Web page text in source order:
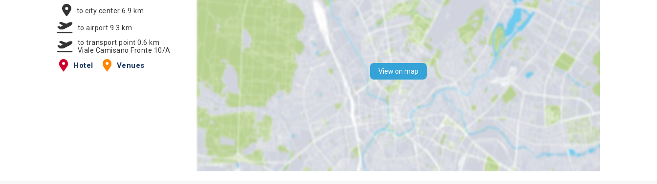
to city center 6.9 km
to airport 9.3 km
to transport point 0.6 km
Viale Camisano Fronte 10/A
Hotel Venues
View on map